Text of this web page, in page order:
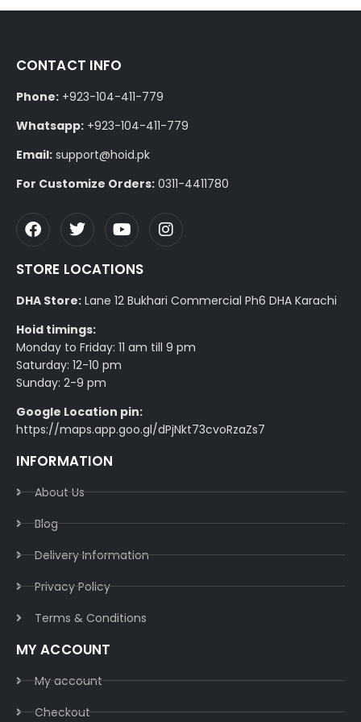
CONTACT INFO
Phone: +923-104-411-779
Whatsapp: +923-104-411-779
Email: support@hoid.pk
For Customize Orders: 0311-4411780
STORE LOCATIONS
DHA Store: Lane 12 Bukhari Commercial Ph6 DHA Karachi
Hoid timings:
Monday to Friday: 11 am till 9 pm
Saturday: 12-10 pm
Sunday: 2-9 pm
Google Location pin:
https://maps.app.goo.gl/dPjNkt73cvoRzaZs7
INFORMATION
About Us
Blog
Delivery Information​
Privacy Policy​
Terms & Conditions​
MY ACCOUNT
My account
Checkout